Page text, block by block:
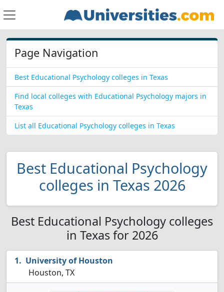
Page Navigation
Best Educational Psychology colleges in Texas
Find local colleges with Educational Psychology majors in
Texas
List all Educational Psychology colleges in Texas
Best Educational Psychology
colleges in Texas 2026
Best Educational Psychology colleges
in Texas for 2026
University of Houston
Houston, TX